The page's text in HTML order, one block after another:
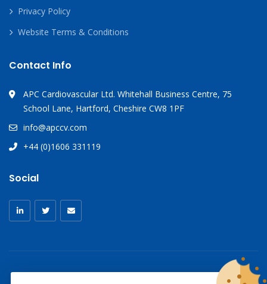
Privacy Policy
Website Terms & Conditions
Contact Info
APC Cardiovascular Ltd. Whitehall Business Centre, 75
School Lane, Hartford, Cheshire CW8 1PF
info@apccv.com
+44 (0)1606 331119
Social